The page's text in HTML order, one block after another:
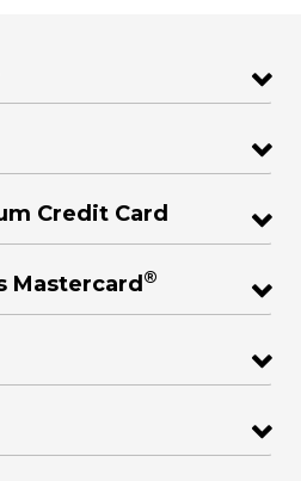
Credit Card
Mastercard ®